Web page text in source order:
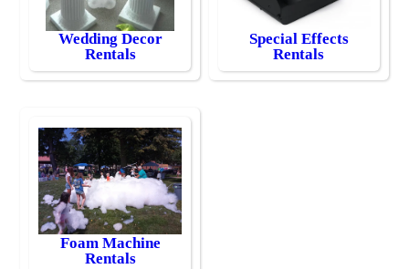
Wedding Decor
Rentals
Special Effects
Rentals
Foam Machine
Rentals